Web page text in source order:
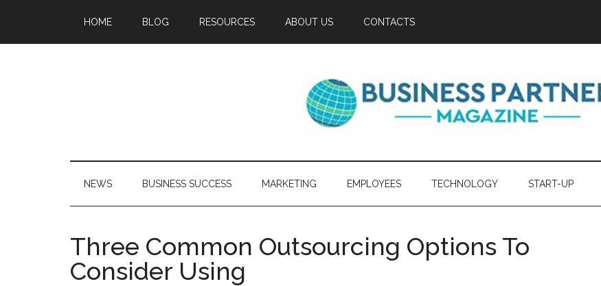
HOME BLOG RESOURCES ABOUT US CONTACTS
NEWS BUSINESS SUCCESS MARKETING EMPLOYEES TECHNOLOGY START-UP
Three Common Outsourcing Options To
Consider Using